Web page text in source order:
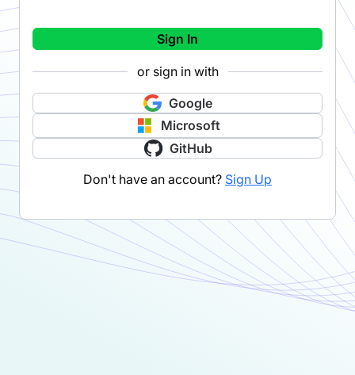
Sign In
or sign in with
Google
Microsoft
GitHub
Don't have an account? Sign Up